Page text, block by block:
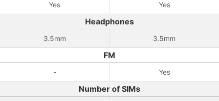
Yes Yes
Headphones
3.5mm 3.5mm
FM
- Yes
Number of SIMs